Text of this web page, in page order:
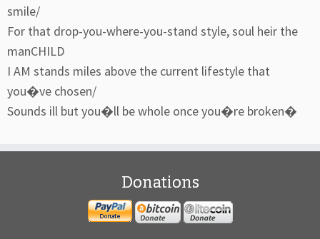
smile/
For that drop-you-where-you-stand style, soul heir the
manCHILD
I AM stands miles above the current lifestyle that
you�ve chosen/
Sounds ill but you�ll be whole once you�re broken�
Donations